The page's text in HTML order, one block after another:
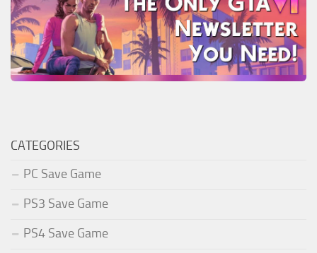
CATEGORIES
PC Save Game
PS3 Save Game
PS4 Save Game